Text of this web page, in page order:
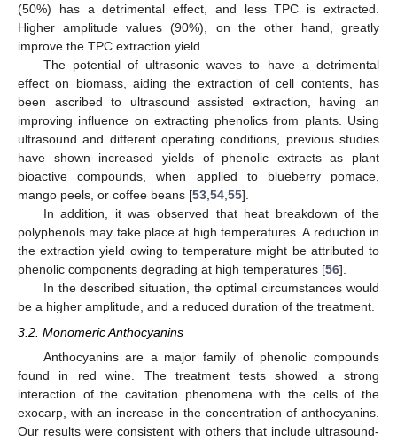
(50%) has a detrimental effect, and less TPC is extracted.
Higher amplitude values (90%), on the other hand, greatly
improve the TPC extraction yield.
The potential of ultrasonic waves to have a detrimental
effect on biomass, aiding the extraction of cell contents, has
been ascribed to ultrasound assisted extraction, having an
improving influence on extracting phenolics from plants. Using
ultrasound and different operating conditions, previous studies
have shown increased yields of phenolic extracts as plant
bioactive compounds, when applied to blueberry pomace,
mango peels, or coffee beans [53,54,55].
In addition, it was observed that heat breakdown of the
polyphenols may take place at high temperatures. A reduction in
the extraction yield owing to temperature might be attributed to
phenolic components degrading at high temperatures [56].
In the described situation, the optimal circumstances would
be a higher amplitude, and a reduced duration of the treatment.
3.2. Monomeric Anthocyanins
Anthocyanins are a major family of phenolic compounds
found in red wine. The treatment tests showed a strong
interaction of the cavitation phenomena with the cells of the
exocarp, with an increase in the concentration of anthocyanins.
Our results were consistent with others that include ultrasound-